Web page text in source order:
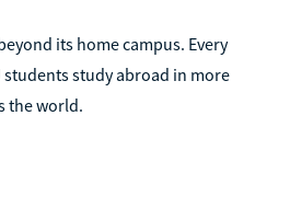
its home campus. Every
students study abroad in more
the world.